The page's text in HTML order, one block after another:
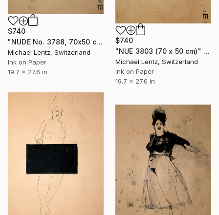
$740
"NUDE No. 3788, 70x50 cm" Drawing
Michael Lentz, Switzerland
Ink on Paper
19.7 x 27.6 in
$740
"NUE 3803 (70 x 50 cm)" Drawing
Michael Lentz, Switzerland
Ink on Paper
19.7 x 27.6 in